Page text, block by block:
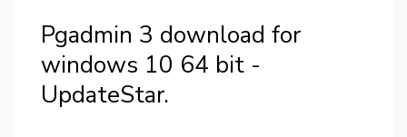
Pgadmin 3 download for
windows 10 64 bit -
UpdateStar.